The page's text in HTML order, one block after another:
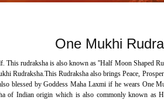
One Mukhi
rudraksha is also known as ''Half Moon Shaped
Rudraksha.This Rudraksha also brings Peace,
blessed by Goddess Maha Laxmi if he wears One
of Indian origin which is also commonly known